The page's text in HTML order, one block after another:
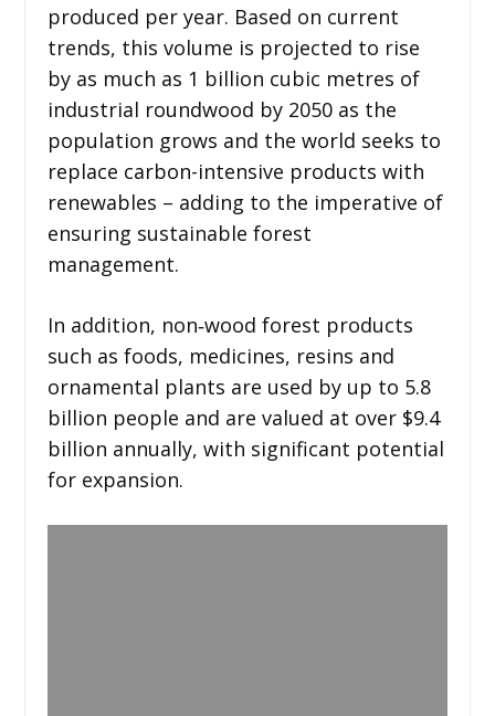
produced per year. Based on current
trends, this volume is projected to rise
by as much as 1 billion cubic metres of
industrial roundwood by 2050 as the
population grows and the world seeks to
replace carbon-intensive products with
renewables – adding to the imperative of
ensuring sustainable forest
management.
In addition, non‑wood forest products
such as foods, medicines, resins and
ornamental plants are used by up to 5.8
billion people and are valued at over $9.4
billion annually, with significant potential
for expansion.